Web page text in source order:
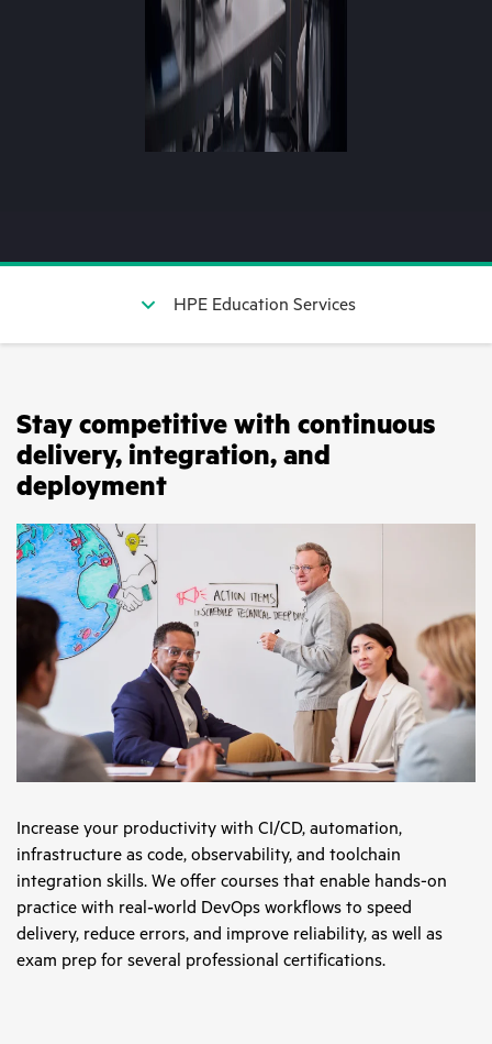
HPE Education Services
Stay competitive with continuous
delivery, integration, and
deployment
Increase your productivity with CI/CD, automation,
infrastructure as code, observability, and toolchain
integration skills. We offer courses that enable hands-on
practice with real‑world DevOps workflows to speed
delivery, reduce errors, and improve reliability, as well as
exam prep for several professional certifications.